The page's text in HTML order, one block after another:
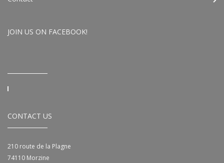
JOIN US ON FACEBOOK!
CONTACT US
210 route de la Plagne
74110 Morzine